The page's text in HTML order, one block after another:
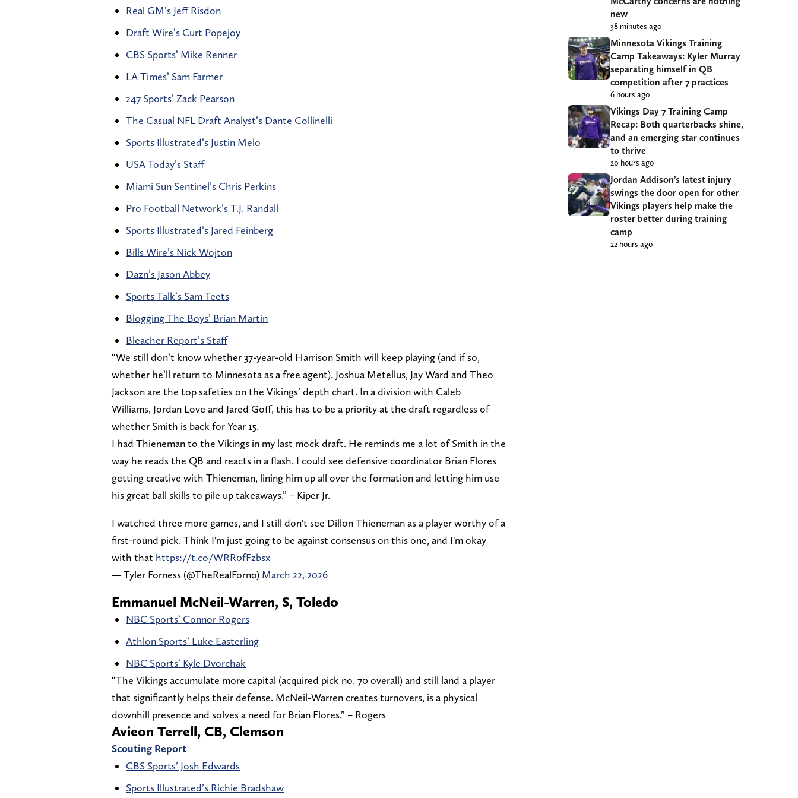
Real GM’s Jeff Risdon
Draft Wire’s Curt Popejoy
CBS Sports’ Mike Renner
LA Times’ Sam Farmer
247 Sports’ Zack Pearson
The Casual NFL Draft Analyst’s Dante Collinelli
Sports Illustrated’s Justin Melo
USA Today’s Staff
Miami Sun Sentinel’s Chris Perkins
Pro Football Network’s T.J. Randall
Sports Illustrated’s Jared Feinberg
Bills Wire’s Nick Wojton
Dazn’s Jason Abbey
Sports Talk’s Sam Teets
Blogging The Boys’ Brian Martin
Bleacher Report’s Staff
“We still don’t know whether 37-year-old Harrison Smith will keep playing (and if so,
whether he’ll return to Minnesota as a free agent). Joshua Metellus, Jay Ward and Theo
Jackson are the top safeties on the Vikings’ depth chart. In a division with Caleb
Williams, Jordan Love and Jared Goff, this has to be a priority at the draft regardless of
whether Smith is back for Year 15.
I had Thieneman to the Vikings in my last mock draft. He reminds me a lot of Smith in the
way he reads the QB and reacts in a flash. I could see defensive coordinator Brian Flores
getting creative with Thieneman, lining him up all over the formation and letting him use
his great ball skills to pile up takeaways.” – Kiper Jr.
I watched three more games, and I still don't see Dillon Thieneman as a player worthy of a
first-round pick. Think I'm just going to be against consensus on this one, and I'm okay
with that https://t.co/WRR0fFzbsx
— Tyler Forness (@TheRealForno) March 22, 2026
Emmanuel McNeil-Warren, S, Toledo
NBC Sports’ Connor Rogers
Athlon Sports’ Luke Easterling
NBC Sports’ Kyle Dvorchak
“The Vikings accumulate more capital (acquired pick no. 70 overall) and still land a player
that significantly helps their defense. McNeil-Warren creates turnovers, is a physical
downhill presence and solves a need for Brian Flores.” – Rogers
Avieon Terrell, CB, Clemson
Scouting Report
CBS Sports’ Josh Edwards
Sports Illustrated’s Richie Bradshaw
new
38 minutes ago
Minnesota Vikings Training
Camp Takeaways: Kyler Murray
separating himself in QB
competition after 7 practices
6 hours ago
Vikings Day 7 Training Camp
Recap: Both quarterbacks shine,
and an emerging star continues
to thrive
20 hours ago
Jordan Addison’s latest injury
swings the door open for other
Vikings players help make the
roster better during training
camp
22 hours ago